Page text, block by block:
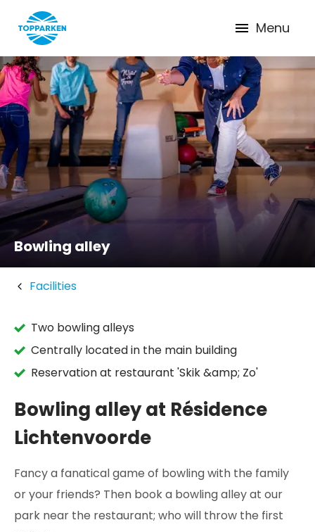
Menu
Bowling alley
Facilities
Two bowling alleys
Centrally located in the main building
Reservation at restaurant 'Skik &amp; Zo'
Bowling alley at Résidence
Lichtenvoorde
Fancy a fanatical game of bowling with the family
or your friends? Then book a bowling alley at our
park near the restaurant; who will throw the first